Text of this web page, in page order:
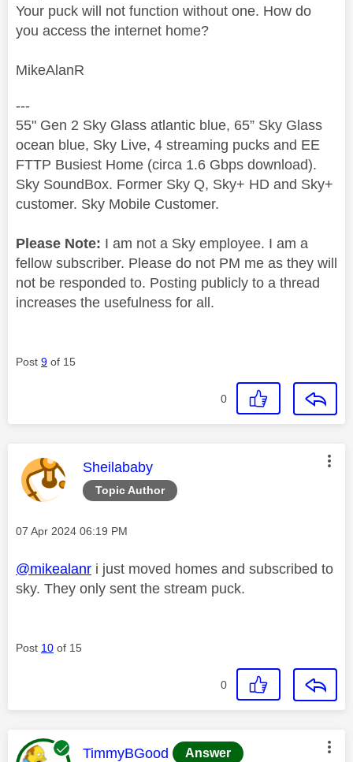
Your puck will not function without one. How do
you access the internet home?
MikeAlanR
---
55" Gen 2 Sky Glass atlantic blue, 65” Sky Glass
ocean blue, Sky Live, 4 streaming pucks and EE
FTTP Busiest Home (circa 1.6 Gbps download).
Sky SoundBox. Former Sky Q, Sky+ HD and Sky+
customer. Sky Mobile Customer.
Please Note: I am not a Sky employee. I am a
fellow subscriber. Please do not PM me as they will
not be responded to. Posting publicly to a thread
increases the usefulness for all.
Post 9 of 15
0
Topic Author
This message was authored by:
Sheilababy
Message posted on
‎07 Apr 2024 06:19 PM
@mikealanr i just moved homes and subscribed to
sky. They only sent the stream puck.
Post 10 of 15
0
This message was authored by:
TimmyBGood Answer